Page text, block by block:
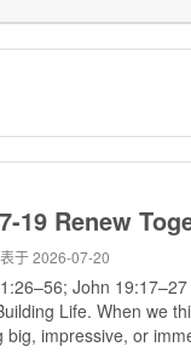
19 Renew
于 2026-07-20
John
Life. When we
big, impressive, or